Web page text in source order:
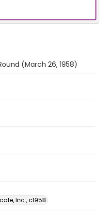
(March 26, 1958)
Inc., c1958